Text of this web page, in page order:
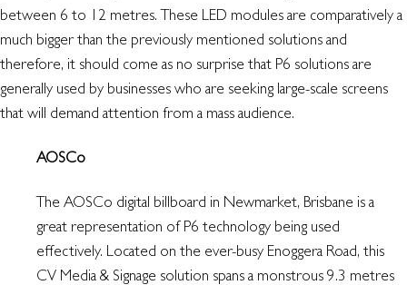
between 6 to 12 metres. These LED modules are comparatively a
much bigger than the previously mentioned solutions and
therefore, it should come as no surprise that P6 solutions are
generally used by businesses who are seeking large-scale screens
that will demand attention from a mass audience.
AOSCo
The AOSCo digital billboard in Newmarket, Brisbane is a
great representation of P6 technology being used
effectively. Located on the ever-busy Enoggera Road, this
CV Media & Signage solution spans a monstrous 9.3 metres